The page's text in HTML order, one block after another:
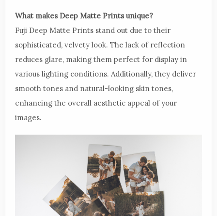
What makes Deep Matte Prints unique?
Fuji Deep Matte Prints stand out due to their
sophisticated, velvety look. The lack of reflection
reduces glare, making them perfect for display in
various lighting conditions. Additionally, they deliver
smooth tones and natural-looking skin tones,
enhancing the overall aesthetic appeal of your
images.